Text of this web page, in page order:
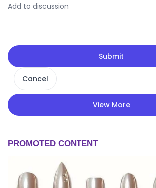
Submit
Cancel
View More